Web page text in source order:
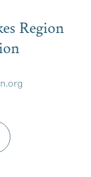
Region